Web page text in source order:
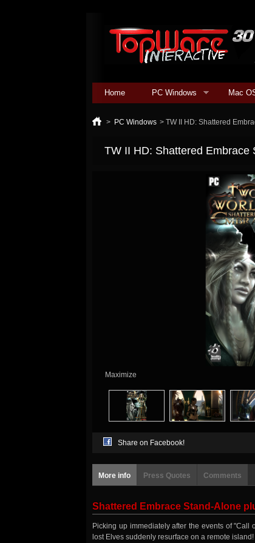
Home PC Windows Mac
> PC Windows > TW II HD: Shattered
TW II HD: Shattered Embrace
Maximize
Share on Facebook!
More info Press Quotes Comments
Shattered Embrace Stand-Alone
Picking up immediately after the events of
lost Elves suddenly resurface on a remote